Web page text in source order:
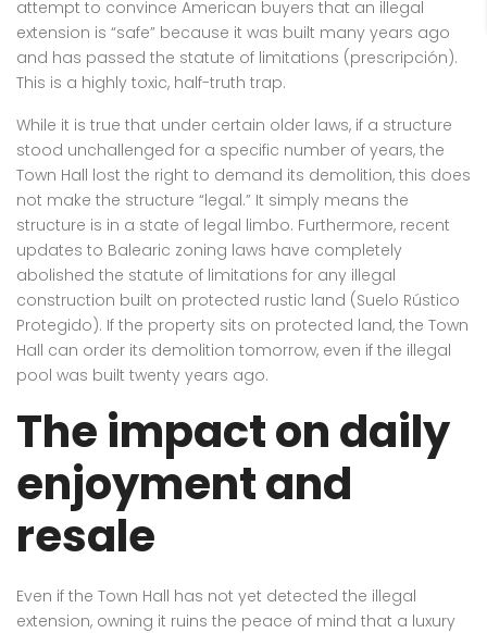
attempt to convince American buyers that an illegal
extension is “safe” because it was built many years ago
and has passed the statute of limitations (prescripción).
This is a highly toxic, half-truth trap.
While it is true that under certain older laws, if a structure
stood unchallenged for a specific number of years, the
Town Hall lost the right to demand its demolition, this does
not make the structure “legal.” It simply means the
structure is in a state of legal limbo. Furthermore, recent
updates to Balearic zoning laws have completely
abolished the statute of limitations for any illegal
construction built on protected rustic land (Suelo Rústico
Protegido). If the property sits on protected land, the Town
Hall can order its demolition tomorrow, even if the illegal
pool was built twenty years ago.
The impact on daily
enjoyment and
resale
Even if the Town Hall has not yet detected the illegal
extension, owning it ruins the peace of mind that a luxury